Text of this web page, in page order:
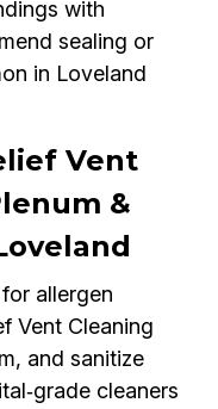
with
sealing or
in Loveland
Vent
&
allergen
Vent Cleaning
and sanitize
cleaners